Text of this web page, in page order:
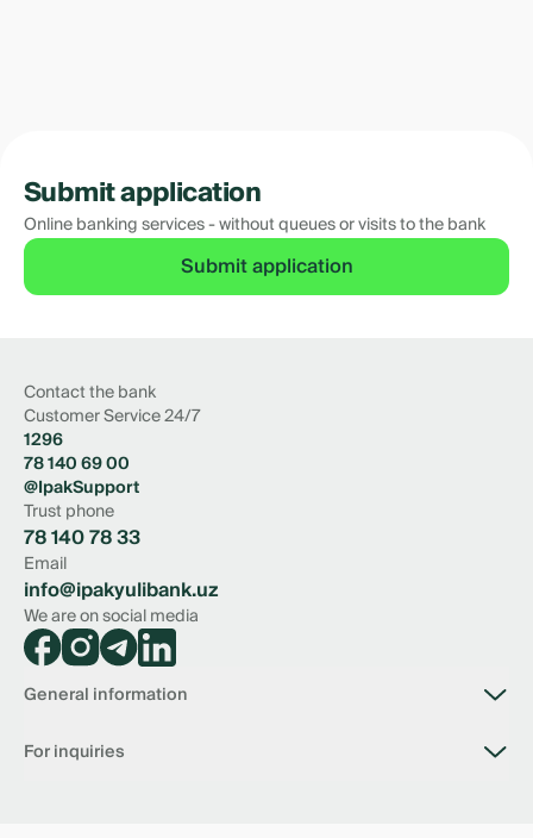
Submit application
Online banking services - without queues or visits to the bank
Submit application
Contact the bank
Customer Service 24/7
1296
78 140 69 00
@IpakSupport
Trust phone
78 140 78 33
Email
info@ipakyulibank.uz
We are on social media
General information
Vacancies
For inquiries